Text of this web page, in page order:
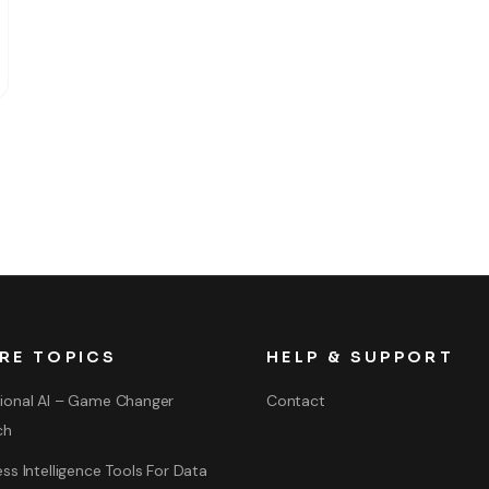
TOPICS
AI – Game Changer
Intelligence Tools For Data
HELP & SUPPORT
Contact